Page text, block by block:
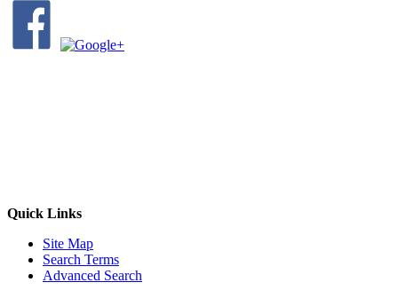
Quick Links
Site Map
Search Terms
Advanced Search